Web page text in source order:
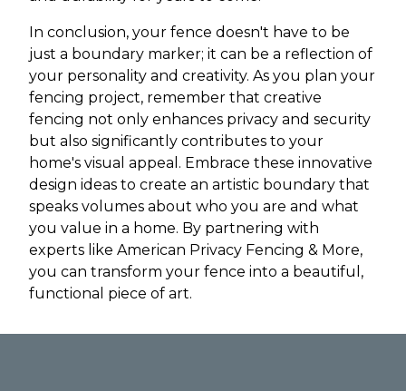
In conclusion, your fence doesn't have to be
just a boundary marker; it can be a reflection of
your personality and creativity. As you plan your
fencing project, remember that creative
fencing not only enhances privacy and security
but also significantly contributes to your
home's visual appeal. Embrace these innovative
design ideas to create an artistic boundary that
speaks volumes about who you are and what
you value in a home. By partnering with
experts like American Privacy Fencing & More,
you can transform your fence into a beautiful,
functional piece of art.